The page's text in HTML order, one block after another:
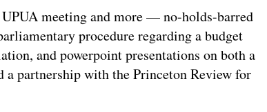
meeting and more — no-holds-barred
procedure regarding a budget
and powerpoint presentations on both a
a partnership with the Princeton Review for